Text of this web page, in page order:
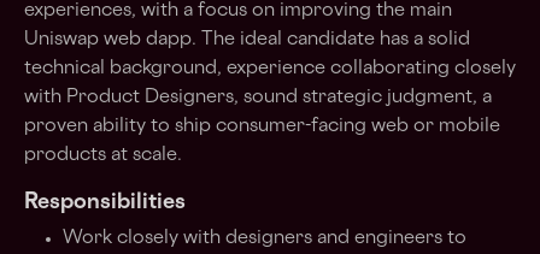
experiences, with a focus on improving the main
Uniswap web dapp. The ideal candidate has a solid
technical background, experience collaborating closely
with Product Designers, sound strategic judgment, a
proven ability to ship consumer-facing web or mobile
products at scale.
Responsibilities
Work closely with designers and engineers to